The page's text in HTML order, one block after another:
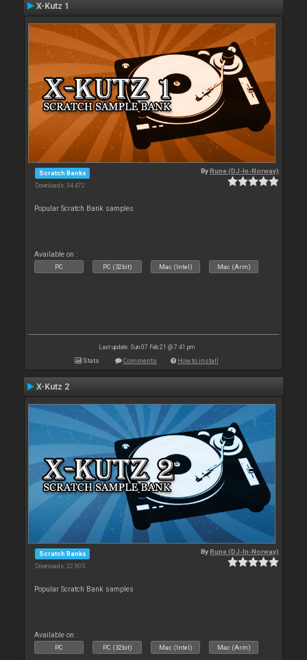
X-Kutz 1
Scratch Banks
Downloads: 34 472
ByRune (DJ-In-Norway)
Popular Scratch Bank samples
Available on :
PC PC (32bit) Mac (Intel) Mac (Arm)
Last update: Sun 07 Feb 21 @ 7:41 pm
Stats Comments How to install
X-Kutz 2
Scratch Banks
Downloads: 32 905
ByRune (DJ-In-Norway)
Popular Scratch Bank samples
Available on :
PC PC (32bit) Mac (Intel) Mac (Arm)